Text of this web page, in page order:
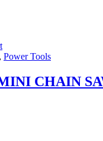
, Power Tools
CHAIN